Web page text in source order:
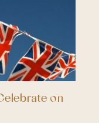
on